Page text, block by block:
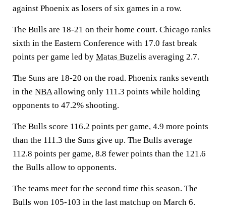
against Phoenix as losers of six games in a row.
The Bulls are 18-21 on their home court. Chicago ranks
sixth in the Eastern Conference with 17.0 fast break
points per game led by Matas Buzelis averaging 2.7.
The Suns are 18-20 on the road. Phoenix ranks seventh
in the NBAallowing only 111.3 points while holding
opponents to 47.2% shooting.
The Bulls score 116.2 points per game, 4.9 more points
than the 111.3 the Suns give up. The Bulls average
112.8 points per game, 8.8 fewer points than the 121.6
the Bulls allow to opponents.
The teams meet for the second time this season. The
Bulls won 105-103 in the last matchup on March 6.